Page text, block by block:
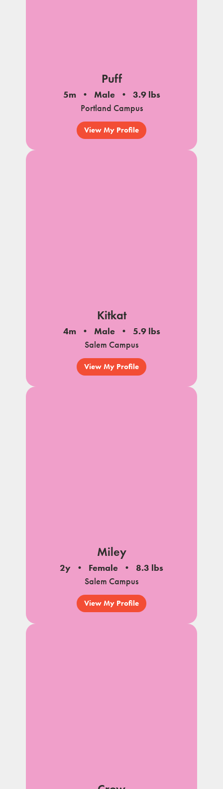
Puff
5m Male
3.9 lbs
Portland Campus
View My Profile
Kitkat
4m Male
5.9 lbs
Salem Campus
View My Profile
Miley
2y Female
8.3 lbs
Salem Campus
View My Profile